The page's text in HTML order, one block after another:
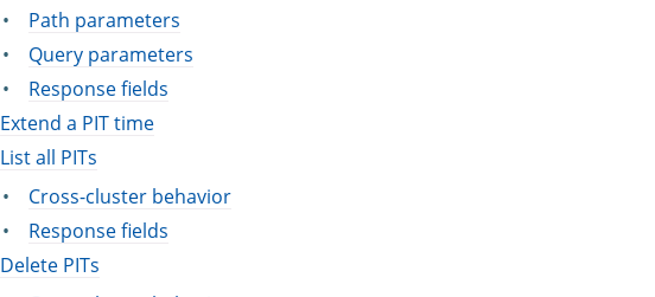
Path parameters
Query parameters
Response fields
Extend a PIT time
List all PITs
Cross-cluster behavior
Response fields
Delete PITs